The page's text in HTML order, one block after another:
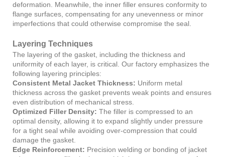
deformation. Meanwhile, the inner filler ensures conformity to
flange surfaces, compensating for any unevenness or minor
imperfections that could otherwise compromise the seal.
Layering Techniques
The layering of the gasket, including the thickness and
uniformity of each layer, is critical. Our factory emphasizes the
following layering principles:
Consistent Metal Jacket Thickness: Uniform metal
thickness across the gasket prevents weak points and ensures
even distribution of mechanical stress.
Optimized Filler Density: The filler is compressed to an
optimal density, allowing it to expand slightly under pressure
for a tight seal while avoiding over-compression that could
damage the gasket.
Edge Reinforcement: Precision welding or bonding of jacket